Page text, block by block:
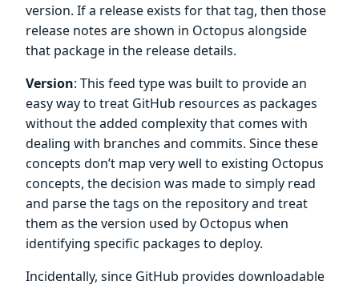
version. If a release exists for that tag, then those
release notes are shown in Octopus alongside
that package in the release details.
Version: This feed type was built to provide an
easy way to treat GitHub resources as packages
without the added complexity that comes with
dealing with branches and commits. Since these
concepts don’t map very well to existing Octopus
concepts, the decision was made to simply read
and parse the tags on the repository and treat
them as the version used by Octopus when
identifying specific packages to deploy.
Incidentally, since GitHub provides downloadable